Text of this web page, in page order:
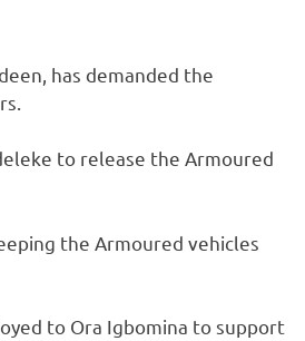
has demanded the
to release the Armoured
the Armoured vehicles
to Ora Igbomina to support